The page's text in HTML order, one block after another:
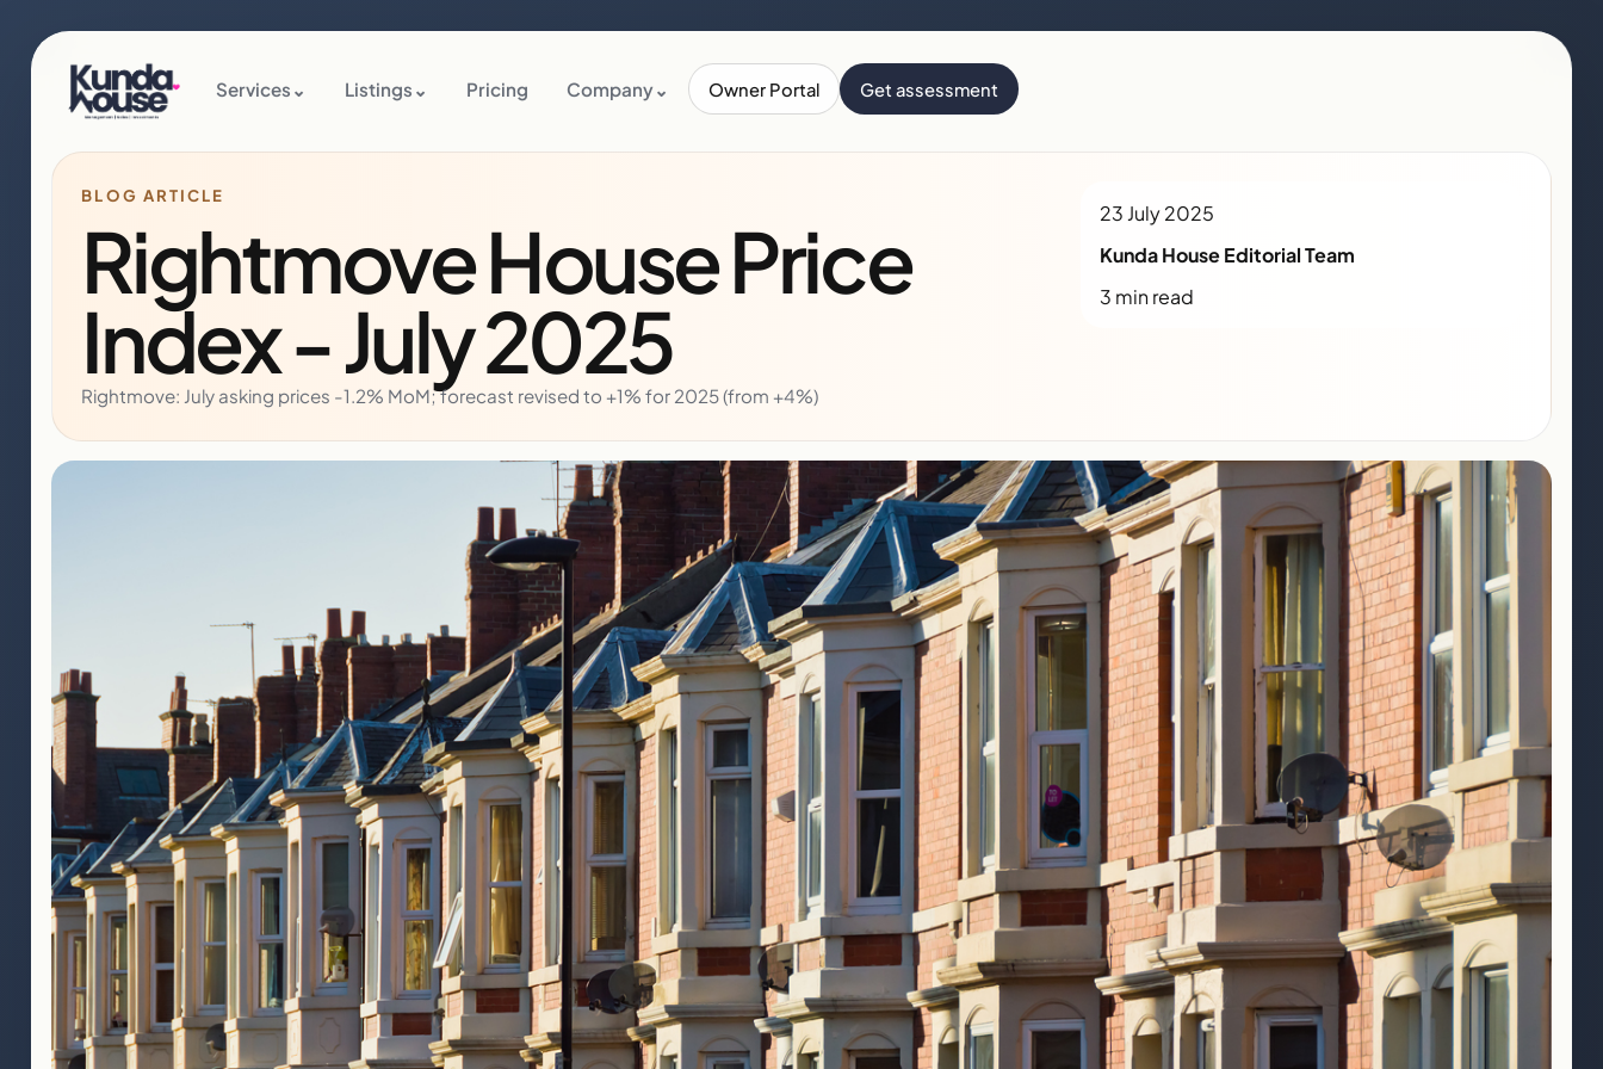
Services ⌄ Listings ⌄ Pricing Company⌄ Owner Portal Get assessment
BLOG ARTICLE
Rightmove House Price
Index - July 2025
Rightmove: July asking prices -1.2% MoM; forecast revised to +1% for 2025 (from +4%)
23 July 2025
Kunda House Editorial Team
3 min read